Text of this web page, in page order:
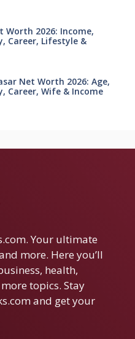
Worth 2026: Income,
Career, Lifestyle &
Net Worth 2026: Age,
Career, Wife & Income
Your ultimate
more. Here you’ll
health,
topics. Stay
and get your